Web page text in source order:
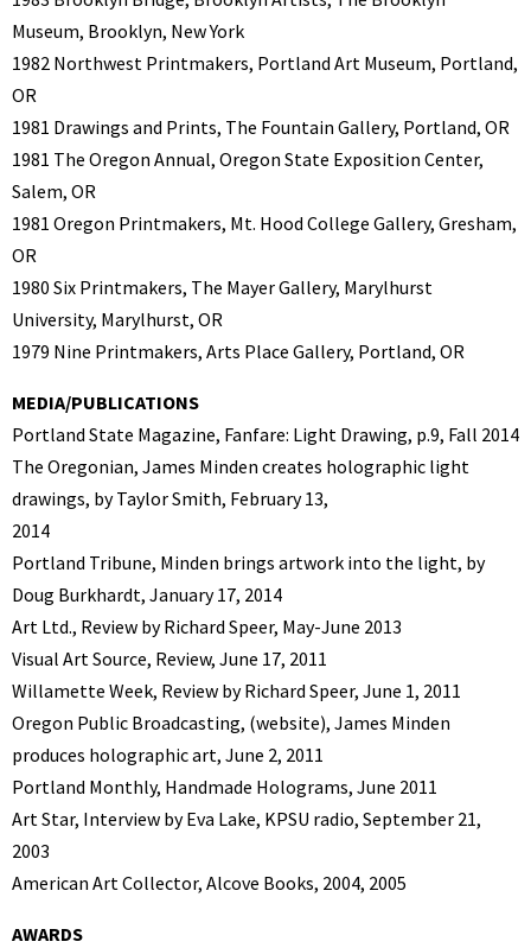
Museum, Brooklyn, New York
1982 Northwest Printmakers, Portland Art Museum, Portland,
OR
1981 Drawings and Prints, The Fountain Gallery, Portland, OR
1981 The Oregon Annual, Oregon State Exposition Center,
Salem, OR
1981 Oregon Printmakers, Mt. Hood College Gallery, Gresham,
OR
1980 Six Printmakers, The Mayer Gallery, Marylhurst
University, Marylhurst, OR
1979 Nine Printmakers, Arts Place Gallery, Portland, OR
MEDIA/PUBLICATIONS
Portland State Magazine, Fanfare: Light Drawing, p.9, Fall 2014
The Oregonian, James Minden creates holographic light
drawings, by Taylor Smith, February 13,
2014
Portland Tribune, Minden brings artwork into the light, by
Doug Burkhardt, January 17, 2014
Art Ltd., Review by Richard Speer, May-June 2013
Visual Art Source, Review, June 17, 2011
Willamette Week, Review by Richard Speer, June 1, 2011
Oregon Public Broadcasting, (website), James Minden
produces holographic art, June 2, 2011
Portland Monthly, Handmade Holograms, June 2011
Art Star, Interview by Eva Lake, KPSU radio, September 21,
2003
American Art Collector, Alcove Books, 2004, 2005
AWARDS